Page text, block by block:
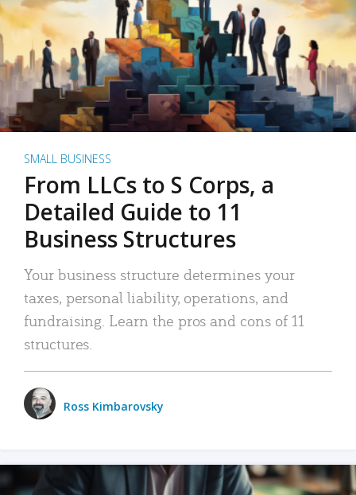
SMALL BUSINESS
From LLCs to S Corps, a
Detailed Guide to 11
Business Structures
Your business structure determines your
taxes, personal liability, operations, and
fundraising. Learn the pros and cons of 11
structures.
Ross Kimbarovsky